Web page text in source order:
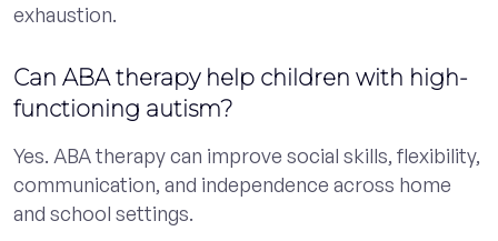
exhaustion.
Can ABA therapy help children with high-
functioning autism?
Yes. ABA therapy can improve social skills, flexibility,
communication, and independence across home
and school settings.